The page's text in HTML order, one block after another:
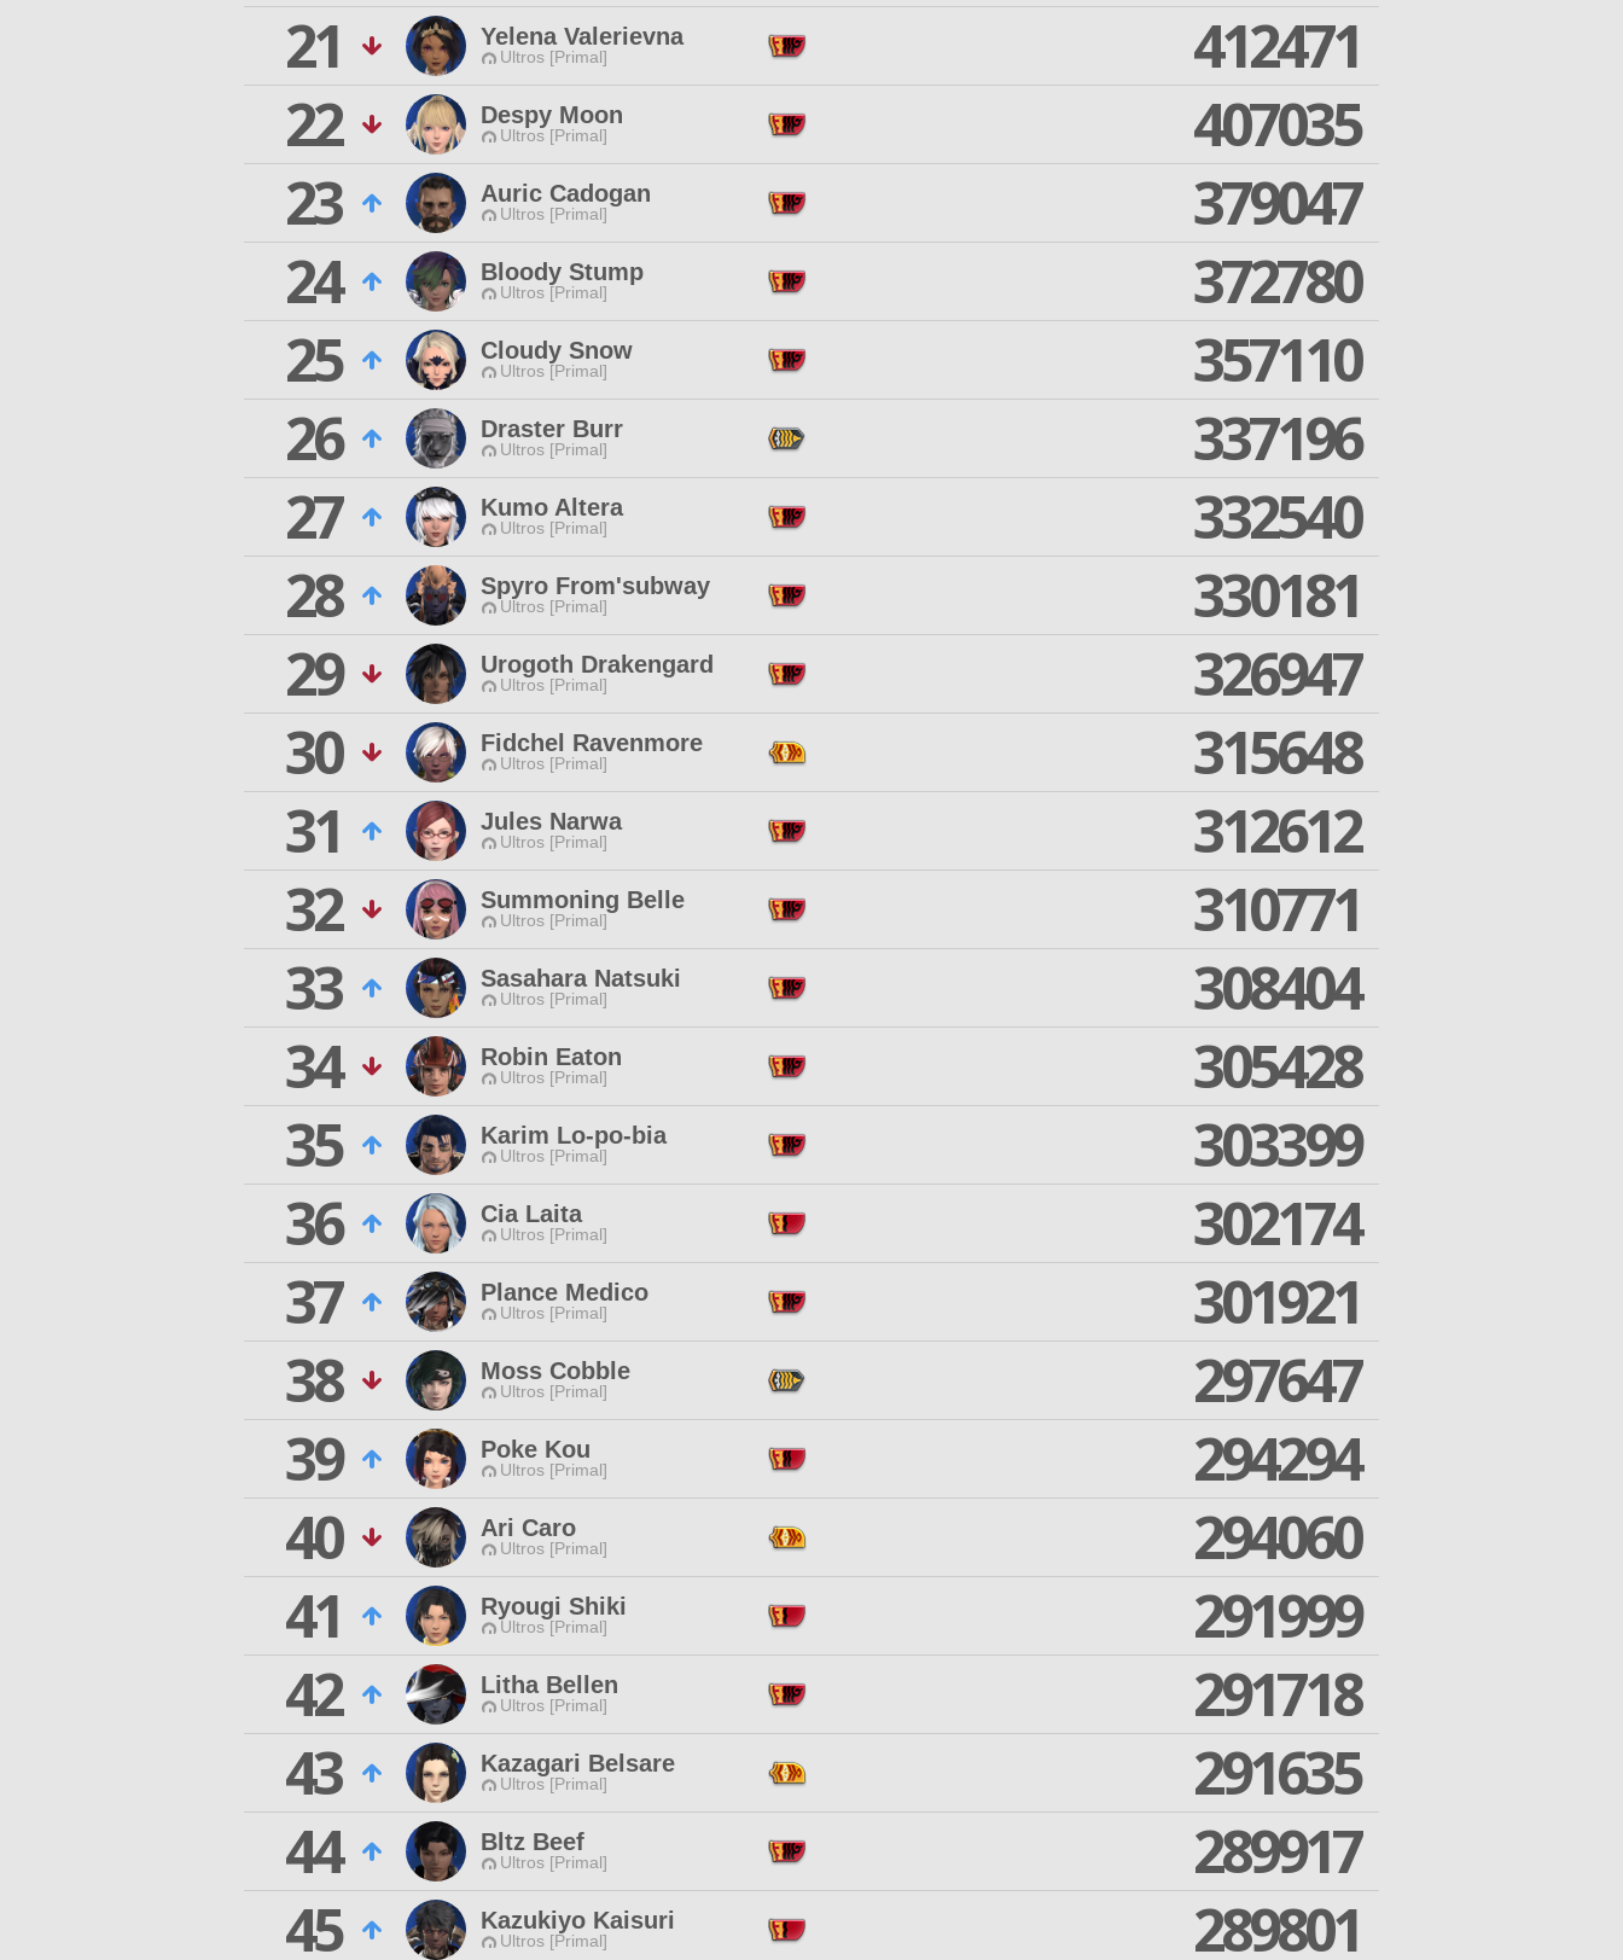
21
Yelena Valerievna
Ultros [Primal]
412471
22
Despy Moon
Ultros [Primal]
407035
23
Auric Cadogan
Ultros [Primal]
379047
24
Bloody Stump
Ultros [Primal]
372780
25
Cloudy Snow
Ultros [Primal]
357110
26
Draster Burr
Ultros [Primal]
337196
27
Kumo Altera
Ultros [Primal]
332540
28
Spyro From'subway
Ultros [Primal]
330181
29
Urogoth Drakengard
Ultros [Primal]
326947
30
Fidchel Ravenmore
Ultros [Primal]
315648
31
Jules Narwa
Ultros [Primal]
312612
32
Summoning Belle
Ultros [Primal]
310771
33
Sasahara Natsuki
Ultros [Primal]
308404
34
Robin Eaton
Ultros [Primal]
305428
35
Karim Lo-po-bia
Ultros [Primal]
303399
36
Cia Laita
Ultros [Primal]
302174
37
Plance Medico
Ultros [Primal]
301921
38
Moss Cobble
Ultros [Primal]
297647
39
Poke Kou
Ultros [Primal]
294294
40
Ari Caro
Ultros [Primal]
294060
41
Ryougi Shiki
Ultros [Primal]
291999
42
Litha Bellen
Ultros [Primal]
291718
43
Kazagari Belsare
Ultros [Primal]
291635
44
Bltz Beef
Ultros [Primal]
289917
45
Kazukiyo Kaisuri
Ultros [Primal] 289801